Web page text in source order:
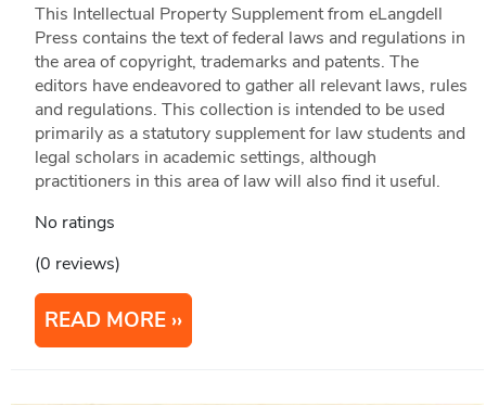
This Intellectual Property Supplement from eLangdell
Press contains the text of federal laws and regulations in
the area of copyright, trademarks and patents. The
editors have endeavored to gather all relevant laws, rules
and regulations. This collection is intended to be used
primarily as a statutory supplement for law students and
legal scholars in academic settings, although
practitioners in this area of law will also find it useful.
No ratings
(0 reviews)
READ MORE